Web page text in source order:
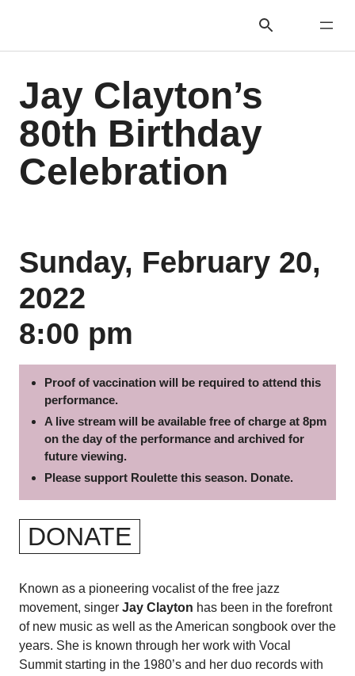
Jay Clayton’s
80th Birthday
Celebration
Sunday, February 20,
2022
8:00 pm
Proof of vaccination will be required to attend this
performance.
A live stream will be available free of charge at 8pm
on the day of the performance and archived for
future viewing.
Please support Roulette this season. Donate.
DONATE
Known as a pioneering vocalist of the free jazz
movement, singer Jay Clayton has been in the forefront
of new music as well as the American songbook over the
years. She is known through her work with Vocal
Summit starting in the 1980’s and her duo records with